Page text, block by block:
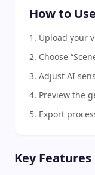
How to Use
1. Upload your
2. Choose
3. Adjust AI
4. Preview the
5. Export
Key Features
❄